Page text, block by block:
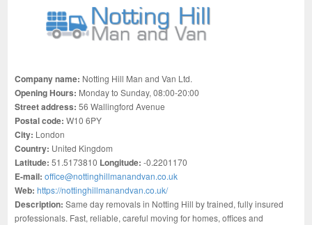
Company name: Notting Hill Man and Van Ltd.
Opening Hours: Monday to Sunday, 08:00-20:00
Street address:56 Wallingford Avenue
Postal code:W10 6PY
City: London
Country: United Kingdom
Latitude: 51.5173810 Longitude: -0.2201170
E-mail:office@nottinghillmanandvan.co.uk
Web:https://nottinghillmanandvan.co.uk/
Description:Same day removals in Notting Hill by trained, fully insured
professionals. Fast, reliable, careful moving for homes, offices and